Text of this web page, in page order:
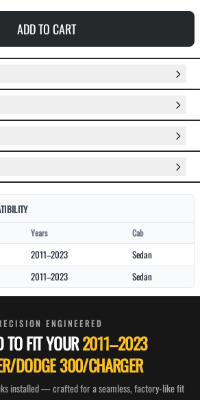
ADD TO CART
Years Cab
2011–2023
Sedan
2011–2023 Sedan
ENGINEERED
TO FIT YOUR2011–2023
DODGE 300/CHARGER
installed — crafted for a seamless, factory-like fit